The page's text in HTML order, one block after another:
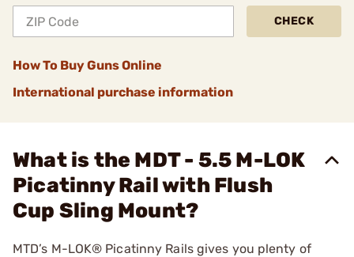
CHECK
How To Buy Guns Online
International purchase information
What is the MDT - 5.5 M-LOK
Picatinny Rail with Flush
Cup Sling Mount?
MTD’s M-LOK® Picatinny Rails gives you plenty of